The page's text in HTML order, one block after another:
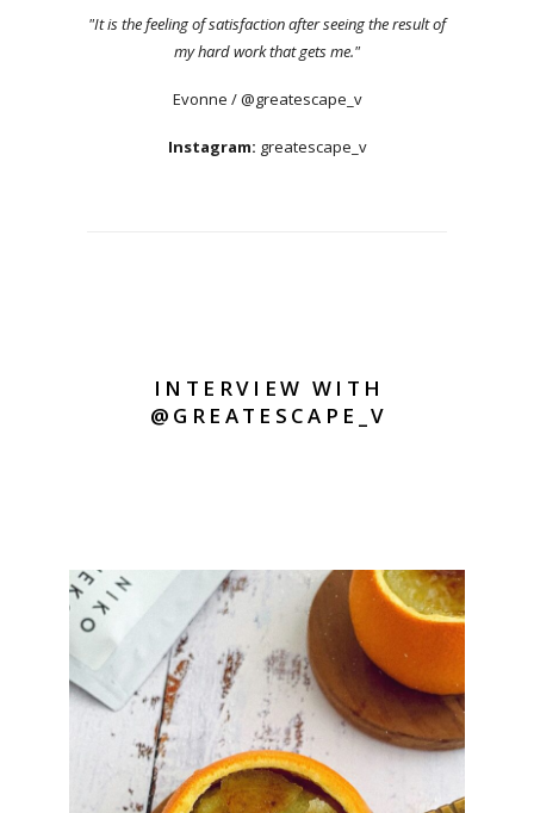
"It is the feeling of satisfaction after seeing the result of
my hard work that gets me."
Evonne / @greatescape_v
Instagram: greatescape_v
INTERVIEW WITH
@GREATESCAPE_V